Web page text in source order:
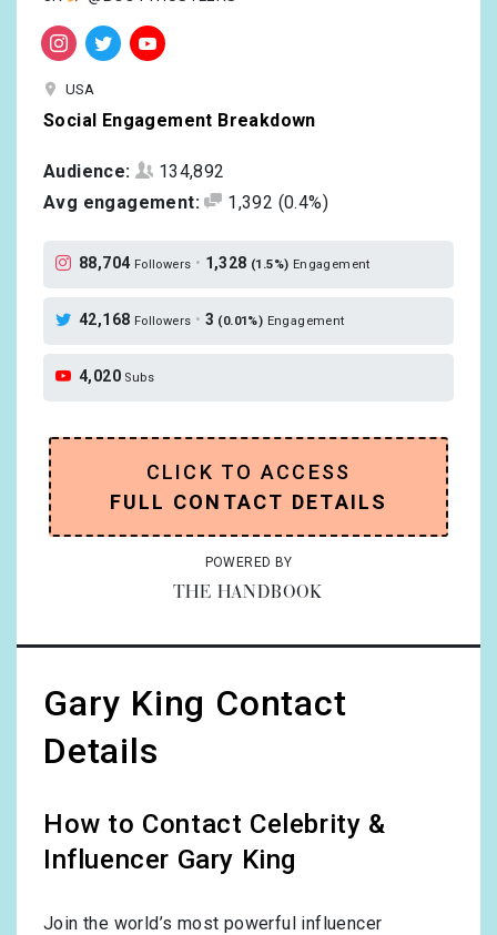
USA
Social Engagement Breakdown
Audience:
134,892
Avg engagement:
1,392 (0.4%)
88,704 Followers • 1,328 (1.5%) Engagement
42,168 Followers • 3 (0.01%) Engagement
4,020 Subs
CLICK TO ACCESS
FULL CONTACT DETAILS
POWERED BY
THE HANDBOOK
Gary King Contact
Details
How to Contact Celebrity &
Influencer Gary King
Join the world’s most powerful influencer